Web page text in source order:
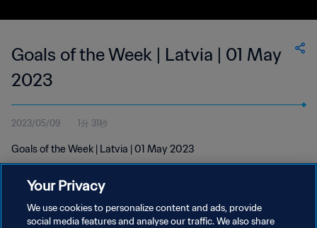
Goals of the Week | Latvia | 01 May
2023
2023/05/09 1分 31秒
Goals of the Week | Latvia | 01 May 2023
Your Privacy
We use cookies to personalize content and ads, provide
social media features and analyse our traffic. We also share